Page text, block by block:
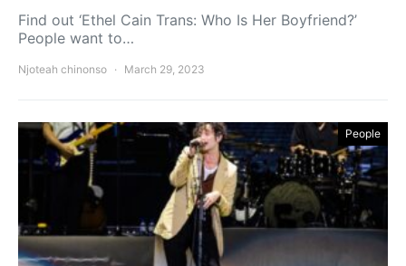
Find out ‘Ethel Cain Trans: Who Is Her Boyfriend?’
People want to…
Njoteah chinonso March 29, 2023
People